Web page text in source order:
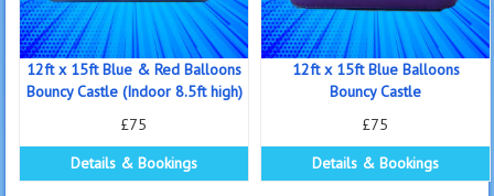
12ft x 15ft Blue & Red Balloons
Bouncy Castle (Indoor 8.5ft high)
£75
Details & Bookings
12ft x 15ft Blue Balloons
Bouncy Castle
£75
Details & Bookings